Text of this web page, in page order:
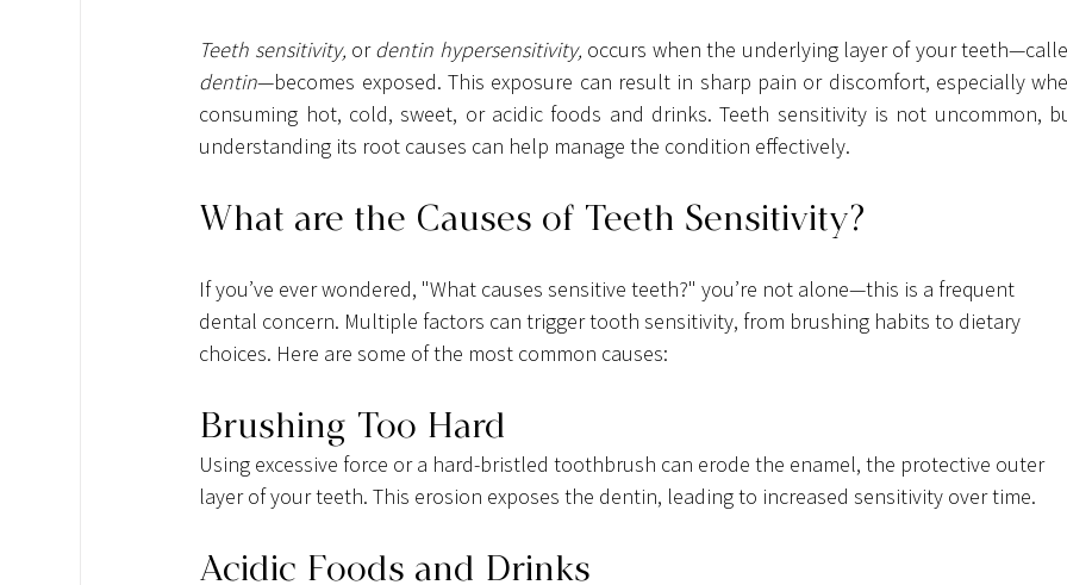
Teeth sensitivity, or dentin hypersensitivity,
dentin—becomes exposed. This exposure can result in sharp pain or discomfort, especially
consuming hot, cold, sweet, or acidic foods and drinks. Teeth sensitivity is not uncommon,
understanding its root causes can help manage the condition effectively.
What are the Causes of Teeth Sensitivity?
If you’ve ever wondered, "What causes sensitive teeth?" you’re not alone—this is a frequent
dental concern. Multiple factors can trigger tooth sensitivity, from brushing habits to dietary
choices. Here are some of the most common causes:
Brushing Too Hard
Using excessive force or a hard-bristled toothbrush can erode the enamel, the protective outer
layer of your teeth. This erosion exposes the dentin, leading to increased sensitivity over time.
Acidic Foods and Drinks